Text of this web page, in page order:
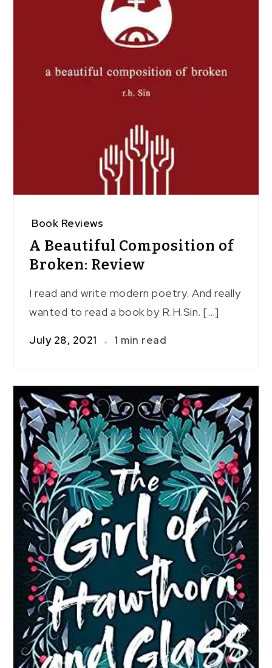
Book Reviews
A Beautiful Composition of
Broken: Review
I read and write modern poetry. And really
wanted to read a book by R.H.Sin. […]
July 28, 2021 1 min read